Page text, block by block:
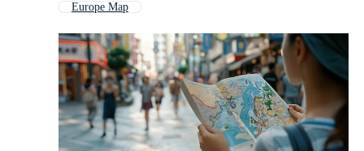
Europe Map